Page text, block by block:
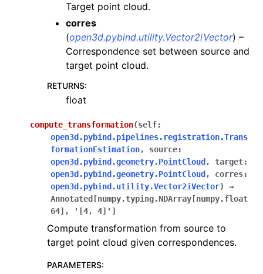
Target point cloud.
corres
(open3d.pybind.utility.Vector2iVector) –
Correspondence set between source and
target point cloud.
RETURNS:
float
compute_transformation(self:
open3d.pybind.pipelines.registration.Trans
formationEstimation, source:
open3d.pybind.geometry.PointCloud , target:
open3d.pybind.geometry.PointCloud , corres:
open3d.pybind.utility.Vector2iVector)
→
Annotated [numpy.typing.NDArray [numpy.float
64] , '[4, 4]' ]
Compute transformation from source to
target point cloud given correspondences.
PARAMETERS: